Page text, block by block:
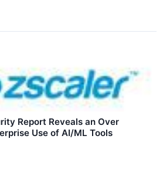
Report Reveals an Over
Use of AI/ML Tools